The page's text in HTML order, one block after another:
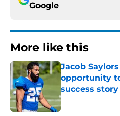
Google
More like this
Jacob
opportunity
success
Published by on